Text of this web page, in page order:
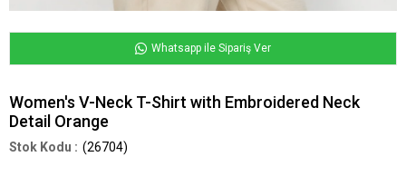
Whatsapp ile Sipariş Ver
Women's V-Neck T-Shirt with Embroidered Neck
Detail Orange
(26704)